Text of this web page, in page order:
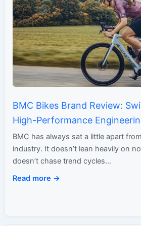
BMC Bikes Brand Review:
High-Performance
Minimalism
BMC has always sat a little apart
industry. It doesn’t lean heavily on
doesn’t chase trend cycles…
Read more →